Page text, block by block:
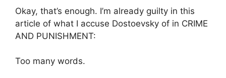
Okay, that’s enough. I’m already guilty in this
article of what I accuse Dostoevsky of in CRIME
AND PUNISHMENT:
Too many words.